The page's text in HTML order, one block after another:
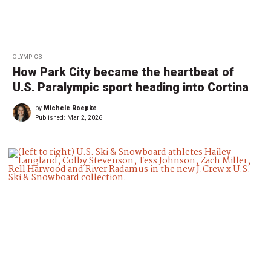
OLYMPICS
How Park City became the heartbeat of
U.S. Paralympic sport heading into Cortina
by Michele Roepke
Published: Mar 2, 2026